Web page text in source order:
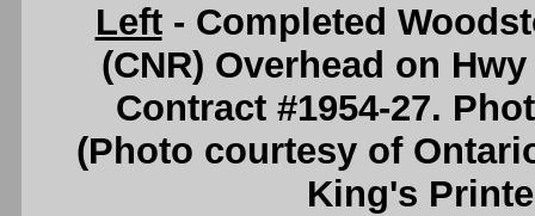
Left- Completed
(CNR) Overhead on
Contract #1954-27.
(Photo courtesy of
King's